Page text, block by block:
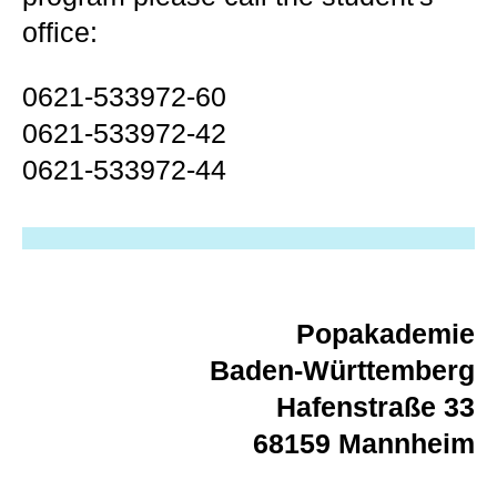
office:
0621-533972-60
0621-533972-42
0621-533972-44
Popakademie
Baden-Württemberg
Hafenstraße 33
68159 Mannheim